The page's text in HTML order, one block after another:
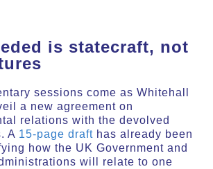
is statecraft, not
sessions come as Whitehall
a new agreement on
relations with the devolved
A 15-page draft has already been
how the UK Government and
will relate to one